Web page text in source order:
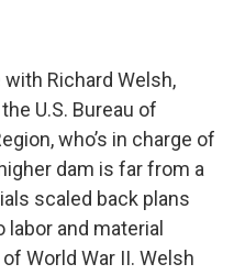
with Richard Welsh,
U.S. Bureau of
who’s in charge of
dam is far from a
scaled back plans
and material
World War II. Welsh